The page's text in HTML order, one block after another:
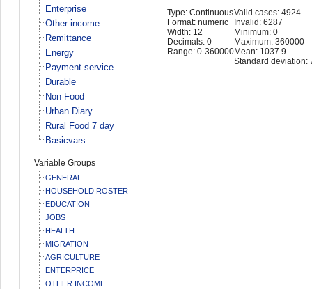
Enterprise
Other income
Remittance
Energy
Payment service
Durable
Non-Food
Urban Diary
Rural Food 7 day
Basicvars
Variable Groups
GENERAL
HOUSEHOLD ROSTER
EDUCATION
JOBS
HEALTH
MIGRATION
AGRICULTURE
ENTERPRICE
OTHER INCOME
Type: Continuous
Format: numeric
Width: 12
Decimals: 0
Range: 0-360000
Valid cases: 4924
Invalid: 6287
Minimum: 0
Maximum: 360000
Mean: 1037.9
Standard deviation: